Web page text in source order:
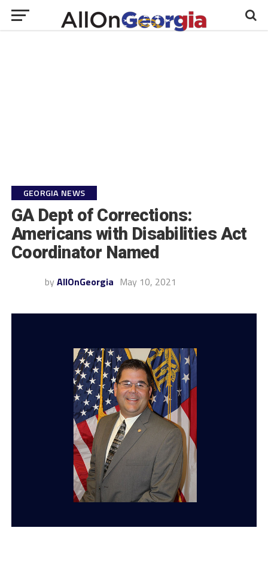
GEORGIA NEWS
GA Dept of Corrections:
Americans with Disabilities Act
Coordinator Named
by AllOnGeorgia May 10, 2021